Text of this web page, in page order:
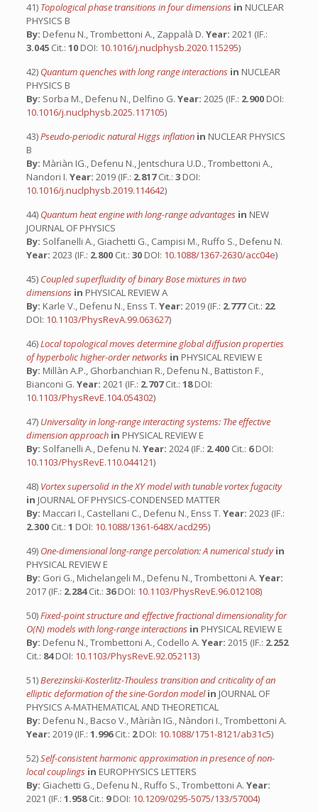
41) Topological phase transitions in four dimensions in NUCLEAR
PHYSICS B
By: Defenu N., Trombettoni A., Zappalà D. Year: 2021 (IF.:
3.045 Cit.: 10 DOI: 10.1016/j.nuclphysb.2020.115295)
42) Quantum quenches with long range interactions in NUCLEAR
PHYSICS B
By: Sorba M., Defenu N., Delfino G. Year: 2025 (IF.: 2.900 DOI:
10.1016/j.nuclphysb.2025.117105)
43)Pseudo-periodic natural Higgs inflation in NUCLEAR PHYSICS
B
By: Màriàn IG., Defenu N., Jentschura U.D., Trombettoni A.,
Nandori I. Year: 2019 (IF.: 2.817Cit.: 3 DOI:
10.1016/j.nuclphysb.2019.114642)
44) Quantum heat engine with long-range advantages in NEW
JOURNAL OF PHYSICS
By: Solfanelli A., Giachetti G., Campisi M., Ruffo S., Defenu N.
Year: 2023 (IF.: 2.800 Cit.: 30 DOI: 10.1088/1367-2630/acc04e)
45) Coupled superfluidity of binary Bose mixtures in two
dimensions in PHYSICAL REVIEW A
By: Karle V., Defenu N., Enss T. Year: 2019 (IF.: 2.777Cit.: 22
DOI: 10.1103/PhysRevA.99.063627)
46)Local topological moves determine global diffusion properties
of hyperbolic higher-order networks in PHYSICAL REVIEW E
By: Millàn A.P., Ghorbanchian R., Defenu N., Battiston F.,
Bianconi G. Year: 2021 (IF.: 2.707Cit.: 18DOI:
10.1103/PhysRevE.104.054302)
47) Universality in long-range interacting systems: The effective
dimension approach in PHYSICAL REVIEW E
By: Solfanelli A., Defenu N. Year: 2024 (IF.: 2.400 Cit.: 6DOI:
10.1103/PhysRevE.110.044121)
48) Vortex supersolid in the XY model with tunable vortex fugacity
in JOURNAL OF PHYSICS-CONDENSED MATTER
By: Maccari I., Castellani C., Defenu N., Enss T. Year: 2023 (IF.:
2.300 Cit.: 1 DOI: 10.1088/1361-648X/acd295)
49) One-dimensional long-range percolation: A numerical studyin
PHYSICAL REVIEW E
By: Gori G., Michelangeli M., Defenu N., Trombettoni A. Year:
2017 (IF.: 2.284Cit.: 36DOI: 10.1103/PhysRevE.96.012108)
50)Fixed-point structure and effective fractional dimensionality for
O(N) models with long-range interactions in PHYSICAL REVIEW E
By: Defenu N., Trombettoni A., Codello A. Year: 2015 (IF.: 2.252
Cit.: 84DOI: 10.1103/PhysRevE.92.052113)
51)Berezinskii-Kosterlitz-Thouless transition and criticality of an
elliptic deformation of the sine-Gordon modelin JOURNAL OF
PHYSICS A-MATHEMATICAL AND THEORETICAL
By: Defenu N., Bacso V., Màriàn IG., Nàndori I., Trombettoni A.
Year: 2019 (IF.: 1.996Cit.: 2DOI: 10.1088/1751-8121/ab31c5)
52)Self-consistent harmonic approximation in presence of non-
local couplings in EUROPHYSICS LETTERS
By: Giachetti G., Defenu N., Ruffo S., Trombettoni A. Year:
2021 (IF.: 1.958Cit.: 9DOI: 10.1209/0295-5075/133/57004)